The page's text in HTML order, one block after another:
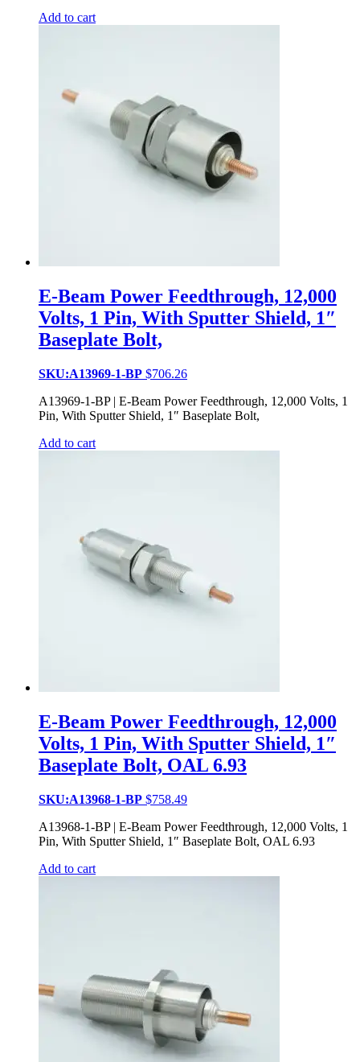
Add to cart
E-Beam Power Feedthrough, 12,000
Volts, 1 Pin, With Sputter Shield, 1″
Baseplate Bolt,
SKU:A13969-1-BP $706.26
A13969-1-BP | E-Beam Power Feedthrough, 12,000 Volts, 1
Pin, With Sputter Shield, 1″ Baseplate Bolt,
Add to cart
E-Beam Power Feedthrough, 12,000
Volts, 1 Pin, With Sputter Shield, 1″
Baseplate Bolt, OAL 6.93
SKU:A13968-1-BP $758.49
A13968-1-BP | E-Beam Power Feedthrough, 12,000 Volts, 1
Pin, With Sputter Shield, 1″ Baseplate Bolt, OAL 6.93
Add to cart